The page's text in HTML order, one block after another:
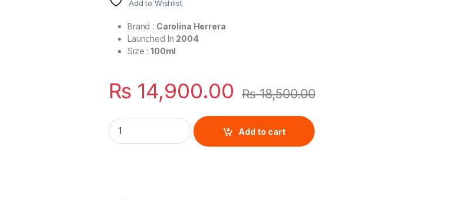
Add to Wishlist
Brand : Carolina Herrera
Launched In 2004
Size :100ml
₨ 14,900.00 ₨18,500.00
212 Men Sexy By Carolina Herrera quantity
Add to cart